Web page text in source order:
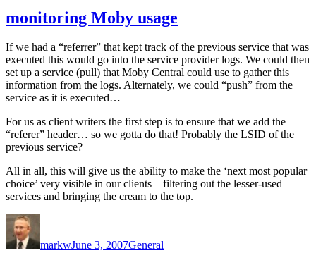
monitoring Moby usage
If we had a “referrer” that kept track of the previous service that was
executed this would go into the service provider logs. We could then
set up a service (pull) that Moby Central could use to gather this
information from the logs. Alternately, we could “push” from the
service as it is executed…
For us as client writers the first step is to ensure that we add the
“referer” header… so we gotta do that! Probably the LSID of the
previous service?
All in all, this will give us the ability to make the ‘next most popular
choice’ very visible in our clients – filtering out the lesser-used
services and bringing the cream to the top.
markwJune 3, 2007General